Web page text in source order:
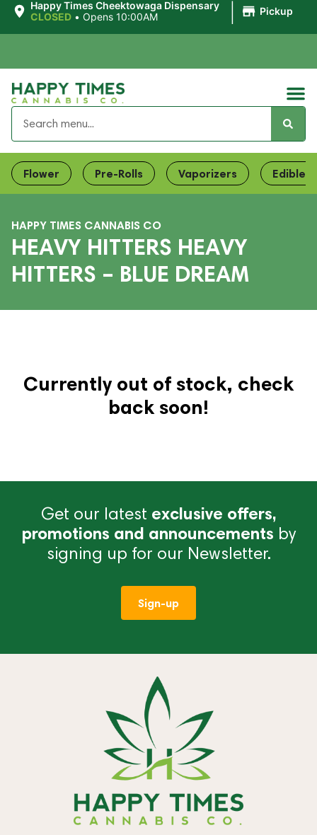
Happy Times Cheektowaga Dispensary
CLOSED • Opens 10:00AM Pickup
Flower Pre-Rolls Vaporizers Edibles
HAPPY TIMES CANNABIS CO
HEAVY HITTERS HEAVY
HITTERS – BLUE DREAM
Currently out of stock, check
back soon!
Get our latest exclusive offers,
promotions and announcements by
signing up for our Newsletter.
Sign-up